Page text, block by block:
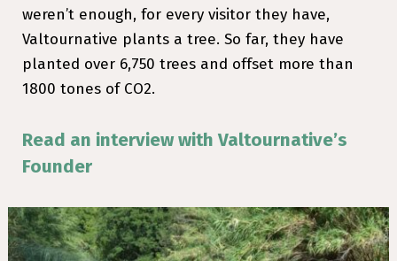
weren’t enough, for every visitor they have,
Valtournative plants a tree. So far, they have
planted over 6,750 trees and offset more than
1800 tones of CO2.
Read an interview with Valtournative’s
Founder